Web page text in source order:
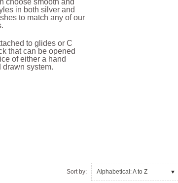
choose smooth and
in both silver and
to match any of our
to glides or C
that can be opened
of either a hand
drawn system.
Sort by: Alphabetical: A to Z